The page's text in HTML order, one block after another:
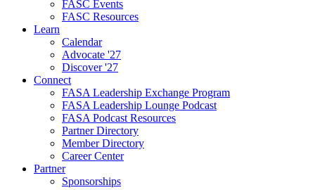
FASC Events
FASC Resources
Learn
Calendar
Advocate '27
Discover '27
Connect
FASA Leadership Exchange Program
FASA Leadership Lounge Podcast
FASA Podcast Resources
Partner Directory
Member Directory
Career Center
Partner
Sponsorships